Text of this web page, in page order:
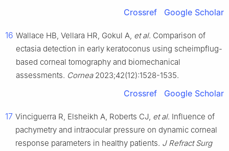
Crossref Google Scholar
16 Wallace HB, Vellara HR, Gokul A, et al. Comparison of
ectasia detection in early keratoconus using scheimpflug-
based corneal tomography and biomechanical
assessments. Cornea2023;42(12):1528-1535.
Crossref Google Scholar
17 Vinciguerra R, Elsheikh A, Roberts CJ, et al. Influence of
pachymetry and intraocular pressure on dynamic corneal
response parameters in healthy patients. J Refract Surg